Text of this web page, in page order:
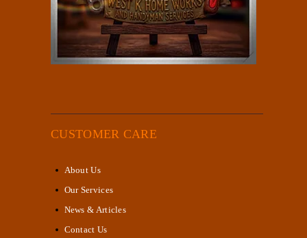
CUSTOMER CARE
About Us
Our Services
News & Articles
Contact Us